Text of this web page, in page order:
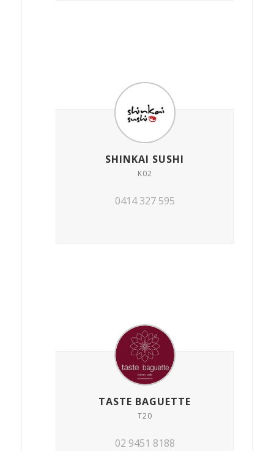
SHINKAI SUSHI
K02
0414 327 595
TASTE BAGUETTE
T20
02 9451 8188